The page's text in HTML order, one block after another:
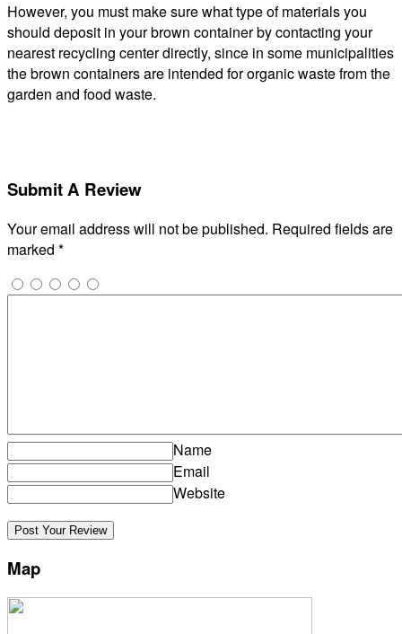
However, you must make sure what type of materials you
should deposit in your brown container by contacting your
nearest recycling center directly, since in some municipalities
the brown containers are intended for organic waste from the
garden and food waste.
Submit A Review
Your email address will not be published. Required fields are
marked *
Name
Email
Website
Map